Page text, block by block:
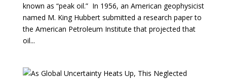
known as “peak oil.” In 1956, an American geophysicist
named M. King Hubbert submitted a research paper to
the American Petroleum Institute that projected that
oil...